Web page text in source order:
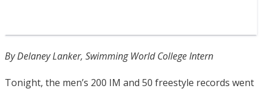
By Delaney Lanker, Swimming World College Intern
Tonight, the men’s 200 IM and 50 freestyle records went